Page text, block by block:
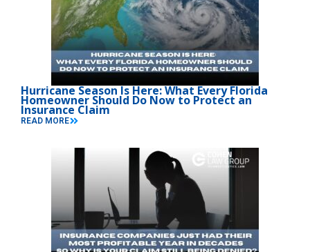
Hurricane Season Is Here: What Every Florida
Homeowner Should Do Now to Protect an
Insurance Claim
READ MORE